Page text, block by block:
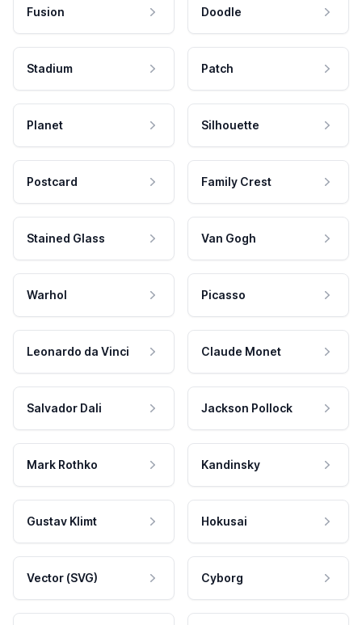
Fusion Doodle
Stadium Patch
Planet Silhouette
Postcard Family Crest
Stained Glass Van Gogh
Warhol Picasso
Leonardo da Vinci Claude Monet
Salvador Dali Jackson Pollock
Mark Rothko Kandinsky
Gustav Klimt Hokusai
Vector (SVG) Cyborg